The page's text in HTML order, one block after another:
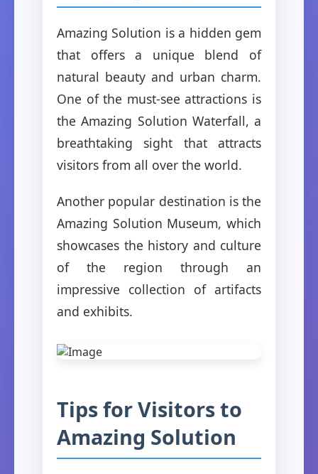
Amazing Solution is a hidden gem
that offers a unique blend of
natural beauty and urban charm.
One of the must-see attractions is
the Amazing Solution Waterfall, a
breathtaking sight that attracts
visitors from all over the world.
Another popular destination is the
Amazing Solution Museum, which
showcases the history and culture
of the region through an
impressive collection of artifacts
and exhibits.
Tips for Visitors to
Amazing Solution